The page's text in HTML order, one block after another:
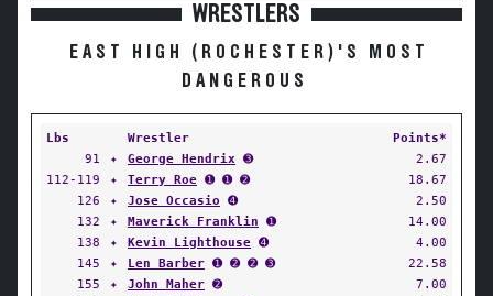
WRESTLERS
EAST HIGH (ROCHESTER)'S MOST
DANGEROUS
Lbs Wrestler
Points*
91
✦ George Hendrix ➌
2.67
112-119
✦ Terry Roe ➊ ➊ ➋
18.67
126
✦ Jose Occasio ➍
2.50
132
✦ Maverick Franklin ➊
14.00
138
✦ Kevin Lighthouse ➍
4.00
145
✦ Len Barber ➊ ➋ ➋ ➌
22.58
155
✦ John Maher ➋
7.00